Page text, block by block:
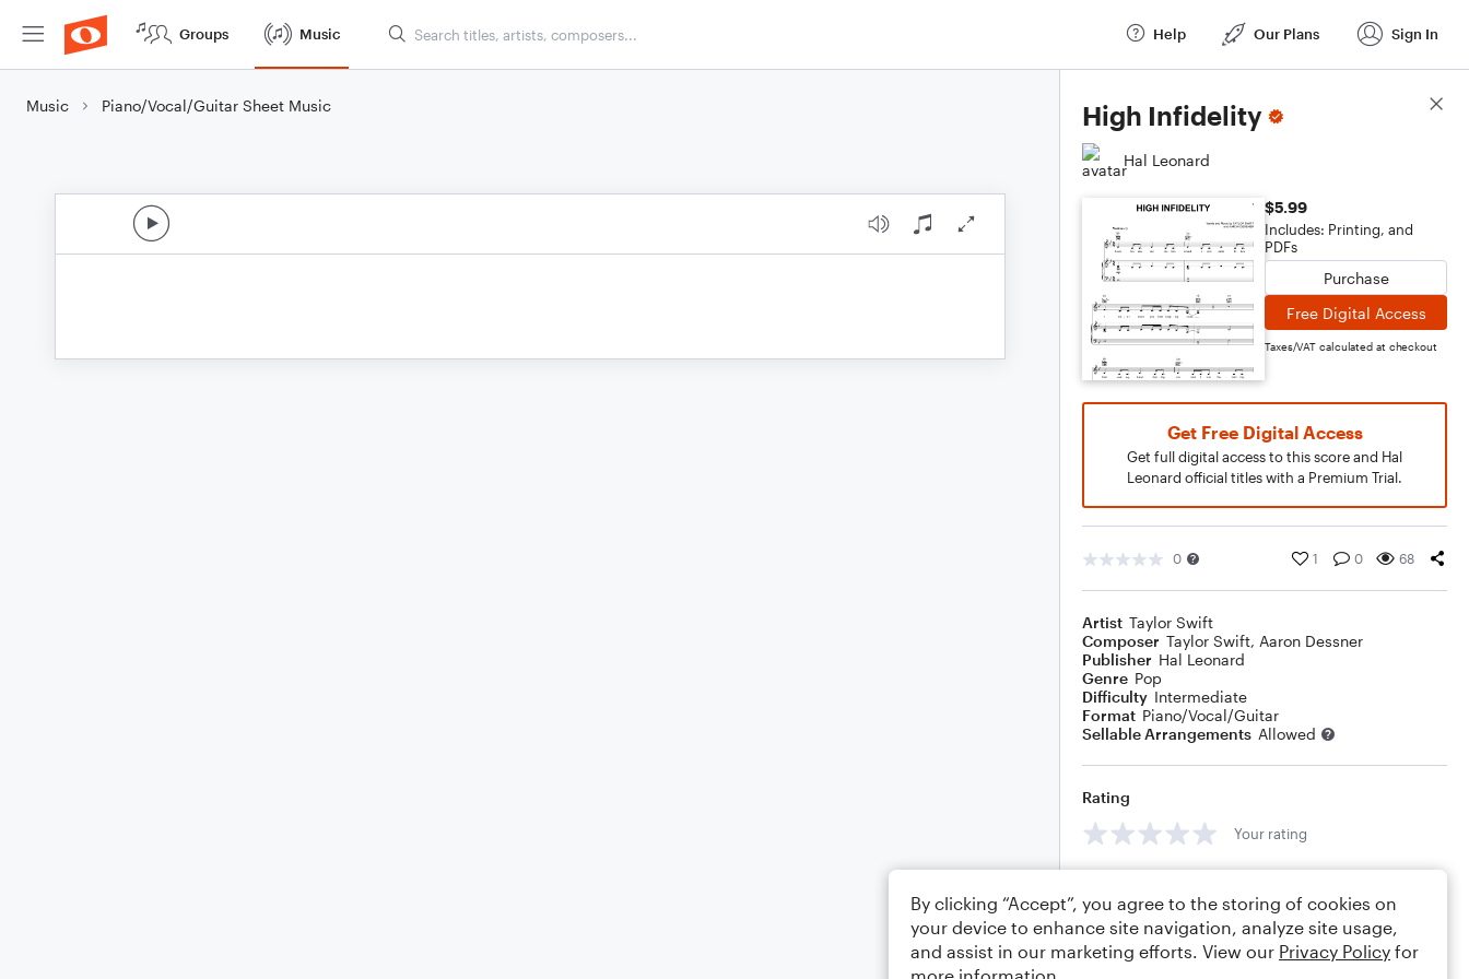
Groups Music Help Our Plans Sign In
Music Piano/Vocal/Guitar Sheet Music High Infidelity
Hal Leonard
$5.99
Includes: Printing, and
PDFs
Purchase
Free Digital Access
Taxes/VAT calculated at checkout
Get Free Digital Access
Get full digital access to this score and Hal
Leonard official titles with a Premium Trial.
0 1 0 68
Artist Taylor Swift
Composer Taylor Swift, Aaron Dessner
Publisher Hal Leonard
Genre Pop
Difficulty Intermediate
Format Piano/Vocal/Guitar
Sellable Arrangements Allowed
Rating
Your rating
Score Details
By clicking “Accept”, you agree to the storing of cookies on
your device to enhance site navigation, analyze site usage,
and assist in our marketing efforts. View our Privacy Policy for